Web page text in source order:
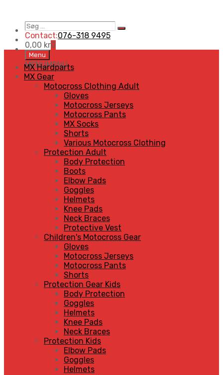
Søg
…
Search
Contact:076-318 9495
0,00 kr0
Skip
to
content
Menu
MENUMENU
MX Hardparts
MX Gear
Motocross Clothing Adult
Gloves
Motocross Jerseys
Motocross Pants
MX Socks
Shorts
Various Motocross Clothing
Protection Adult
Body Protection
Boots
Elbow Pads
Goggles
Helmets
Knee Pads
Neck Braces
Protective Vest
Children's Motocross Gear
Gloves
Motocross Jerseys
Motocross Pants
Shorts
Protection Gear Kids
Body Protection
Goggles
Helmets
Knee Pads
Neck Braces
Protection Kids
Elbow Pads
Goggles
Helmets